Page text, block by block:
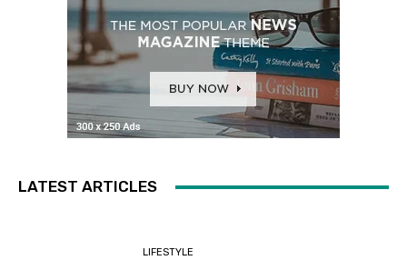
LATEST ARTICLES
LIFESTYLE